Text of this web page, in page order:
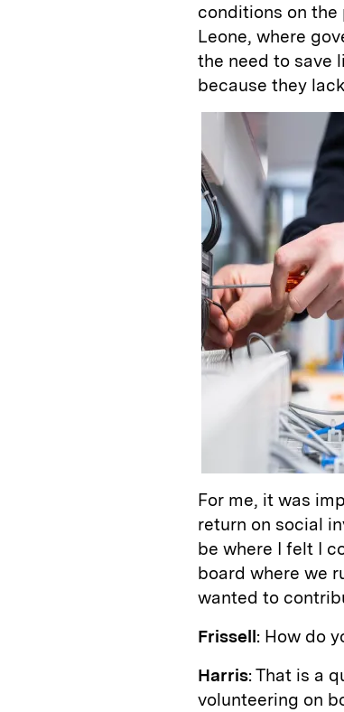
conditions on the
Leone, where
the need to save
because they
For me, it was
return on social
be where I felt I
board where we
wanted to
Frissell: How do
Harris: That is a
volunteering on